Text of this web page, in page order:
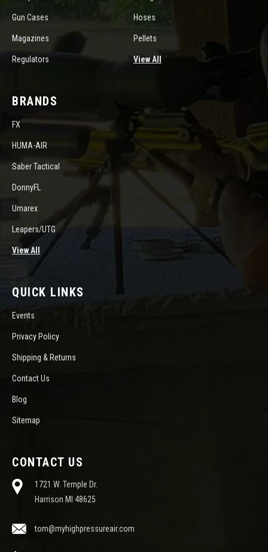
Gun Cases Hoses
Magazines Pellets
Regulators View All
BRANDS
FX
HUMA-AIR
Saber Tactical
DonnyFL
Umarex
Leapers/UTG
View All
QUICK LINKS
Events
Privacy Policy
Shipping & Returns
Contact Us
Blog
Sitemap
CONTACT US
1721 W. Temple Dr.
Harrison MI 48625
tom@myhighpressureair.com